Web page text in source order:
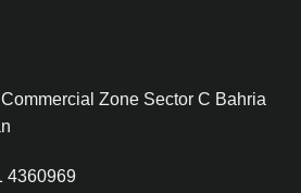
Zone Sector C Bahria
4360969